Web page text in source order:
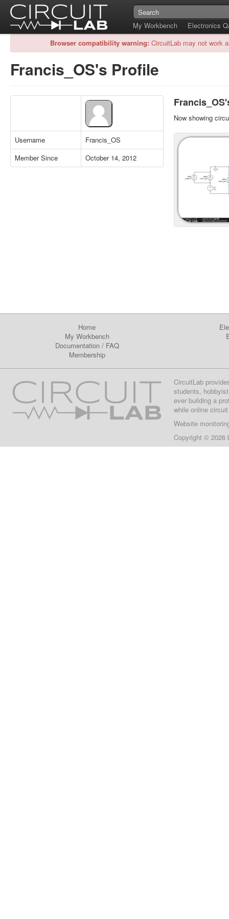
My Workbench
Electronics
Browser compatibility warning: CircuitLab may not work
Francis_OS's Profile
Username
Francis_OS
Member Since
October 14, 2012
Now showing
Home
My Workbench
Documentation/ FAQ
Membership
CircuitLab
students,
ever building a
while online
Website
Copyright © 2026